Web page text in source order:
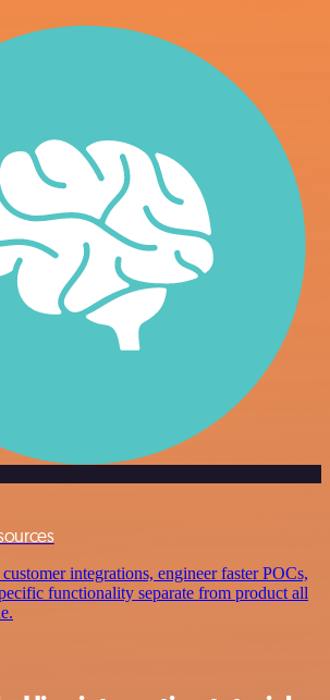
integrations, engineer faster POCs,
functionality separate from product all